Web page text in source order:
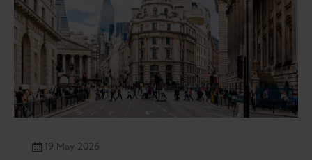
19 May 2026